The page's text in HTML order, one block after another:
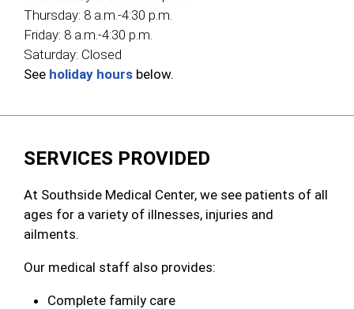
Thursday: 8 a.m.-4:30 p.m.
Friday: 8 a.m.-4:30 p.m.
Saturday: Closed
See holiday hours below.
SERVICES PROVIDED
At Southside Medical Center, we see patients of all
ages for a variety of illnesses, injuries and
ailments.
Our medical staff also provides:
Complete family care